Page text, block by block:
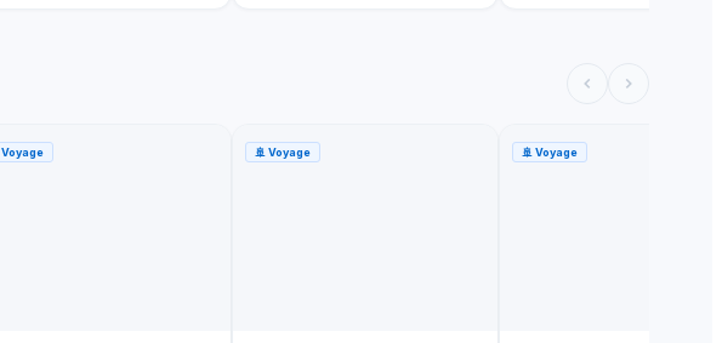
Voyage 🚢 Voyage 🚢 Voyage